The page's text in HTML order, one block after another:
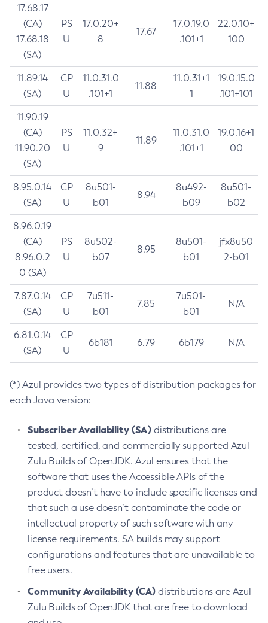
17.68.17
(CA)
17.68.18
(SA)
PS
U
17.0.20+
8
17.67
17.0.19.0
.101+1
22.0.10+
100
11.89.14
(SA)
CP
U
11.0.31.0
.101+1
11.88
11.0.31+1
1
19.0.15.0
.101+101
11.90.19
(CA)
11.90.20
(SA)
PS
U
11.0.32+
9
11.89
11.0.31.0
.101+1
19.0.16+1
00
8.95.0.14
(SA)
CP
U
8u501-
b01
8.94
8u492-
b09
8u501-
b02
8.96.0.19
(CA)
8.96.0.2
0 (SA)
PS
U
8u502-
b07
8.95
8u501-
b01
jfx8u50
2-b01
7.87.0.14
(SA)
CP
U
7u511-
b01
7.85
7u501-
b01
N/A
6.81.0.14
(SA)
CP
U
6b181 6.79 6b179 N/A
(*) Azul provides two types of distribution packages for
each Java version:
Subscriber Availability (SA) distributions are
tested, certified, and commercially supported Azul
Zulu Builds of OpenJDK. Azul ensures that the
software that uses the Accessible APIs of the
product doesn’t have to include specific licenses and
that such a use doesn’t contaminate the code or
intellectual property of such software with any
license requirements. SA builds may support
configurations and features that are unavailable to
free users.
Community Availability (CA) distributions are Azul
Zulu Builds of OpenJDK that are free to download